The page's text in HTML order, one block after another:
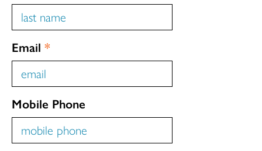
Email *
Mobile Phone